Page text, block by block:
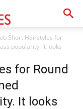
Short Hairstyles for
popularity. It looks
for Round
It looks